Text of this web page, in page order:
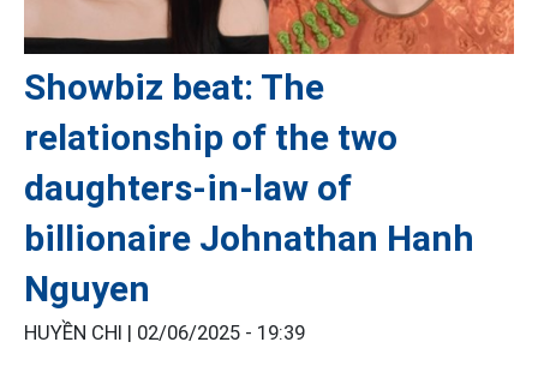
Showbiz beat: The
relationship of the two
daughters-in-law of
billionaire Johnathan Hanh
Nguyen
HUYỀN CHI | 02/06/2025 - 19:39